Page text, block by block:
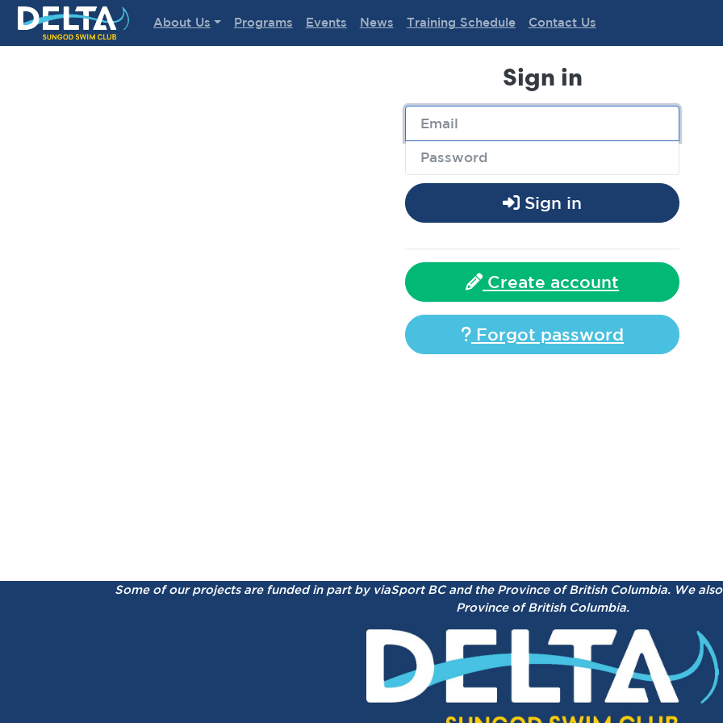
Delta Sungod Swim Club
About Us Programs Events News Training Schedule Contact Us
Sign in
Sign in
Create account
Forgot password
Some of our projects are funded in part by viaSport BC and the Province of British Columbia. We
Province of British Columbia.